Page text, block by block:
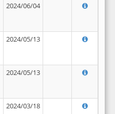
2024/06/04
2024/05/13
2024/05/13
2024/03/18